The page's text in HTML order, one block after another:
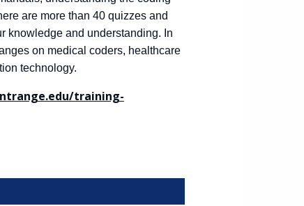
are more than 40 quizzes and
knowledge and understanding. In
on medical coders, healthcare
technology.
training-